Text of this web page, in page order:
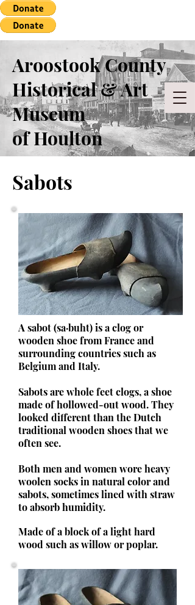
Aroostook County
Historical & Art
Museum
of Houlton
Sabots
A sabot (sa·buht) is a clog or
wooden shoe from France and
surrounding countries such as
Belgium and Italy.
Sabots are whole feet clogs, a shoe
made of hollowed-out wood. They
looked different than the Dutch
traditional wooden shoes that we
often see.
Both men and women wore heavy
woolen socks in natural color and
sabots, sometimes lined with straw
to absorb humidity.
Made of a block of a light hard
wood such as willow or poplar.